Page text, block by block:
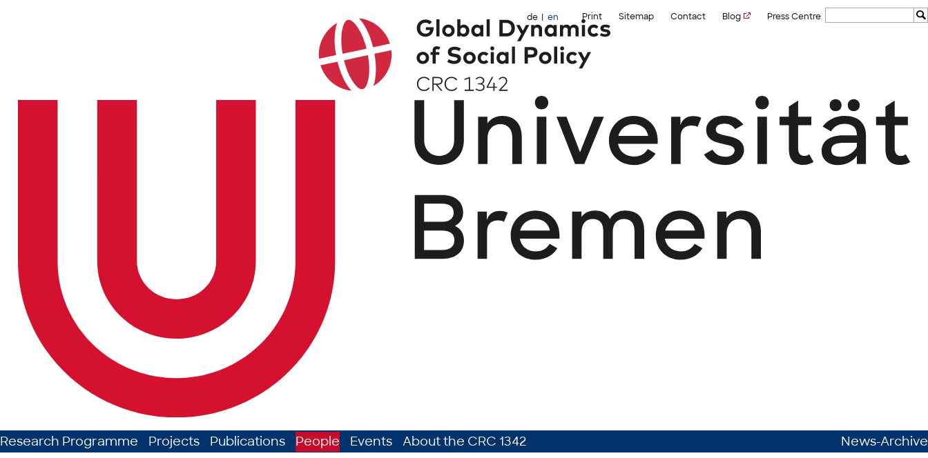
de en Print Sitemap Contact Blog Press Centre
Research Programme Projects Publications People Events About the CRC 1342 News-Archive